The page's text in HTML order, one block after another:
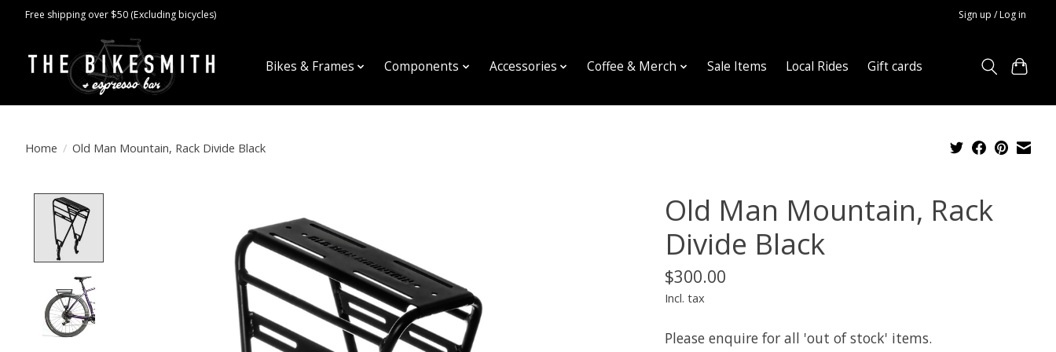
Free shipping over $50 (Excluding bicycles) Sign up / Log in
Bikes & Frames Components Accessories Coffee & Merch Sale Items Local Rides Gift cards
Home / Old Man Mountain, Rack Divide Black
Old Man Mountain, Rack
Divide Black
$300.00
Incl. tax
Please enquire for all 'out of stock' items.